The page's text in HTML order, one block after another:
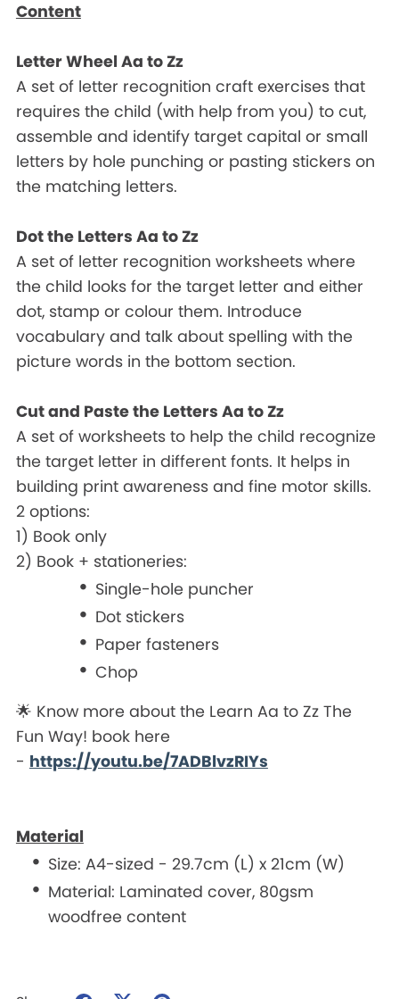
Content
Letter Wheel Aa to Zz
A set of letter recognition craft exercises that
requires the child (with help from you) to cut,
assemble and identify target capital or small
letters by hole punching or pasting stickers on
the matching letters.
Dot the Letters Aa to Zz
A set of letter recognition worksheets where
the child looks for the target letter and either
dot, stamp or colour them. Introduce
vocabulary and talk about spelling with the
picture words in the bottom section.
Cut and Paste the Letters Aa to Zz
A set of worksheets to help the child recognize
the target letter in different fonts. It helps in
building print awareness and fine motor skills.
2 options:
1) Book only
2) Book + stationeries:
Single-hole puncher
Dot stickers
Paper fasteners
Chop
🌟 Know more about the Learn Aa to Zz The
Fun Way! book here
- https://youtu.be/7ADBlvzRIYs
Material
Size: A4-sized - 29.7cm (L) x 21cm (W)
Material: Laminated cover, 80gsm
woodfree content